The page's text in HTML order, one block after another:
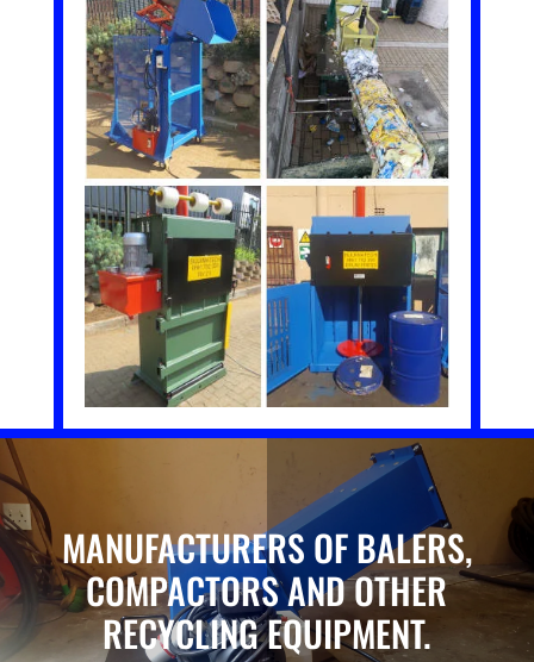
MANUFACTURERS OF BALERS,
COMPACTORS AND OTHER
RECYCLING EQUIPMENT.